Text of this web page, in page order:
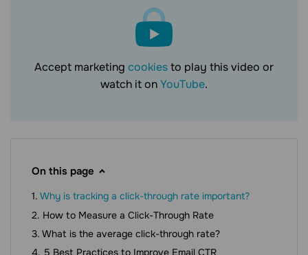
Accept marketing cookiesto play this video or
watch it onYouTube.
On this page
Why is tracking a click-through rate important?
How to Measure a Click-Through Rate
What is the average click-through rate?
5 Best Practices to Improve Email CTR